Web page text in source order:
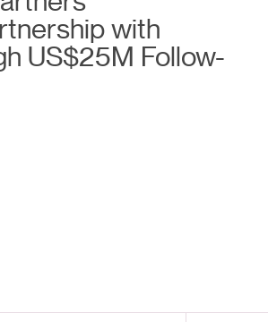
with
US$25M Follow-